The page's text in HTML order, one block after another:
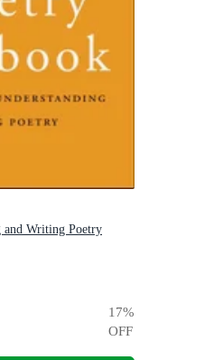
and Writing Poetry
17%
OFF